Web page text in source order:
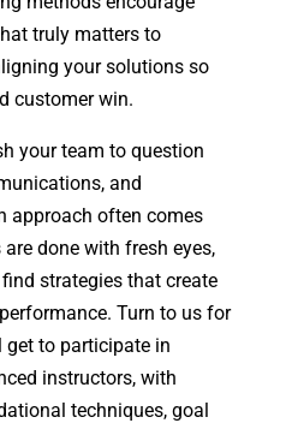
truly matters to
your solutions so
customer win.
your team to question
and
approach often comes
done with fresh eyes,
strategies that create
Turn to us for
get to participate in
instructors, with
techniques, goal